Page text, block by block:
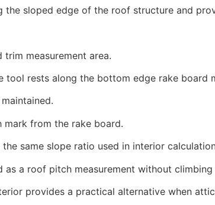
the sloped edge of the roof structure and
measurement area.
tool rests along the bottom edge rake board
mark from the rake board.
same slope ratio used in interior
as a roof pitch measurement without
provides a practical alternative when